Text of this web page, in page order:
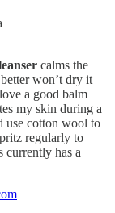
calms the
won’t dry it
a good balm
my skin during a
use cotton wool to
regularly to
has a